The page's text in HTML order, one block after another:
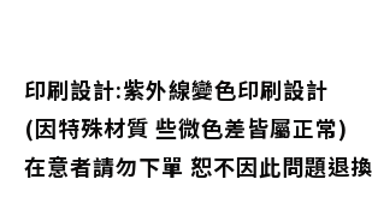
印刷設計:紫外線變色印刷設計
(因特殊材質 些微色差皆屬正常)
在意者請勿下單 恕不因此問題退